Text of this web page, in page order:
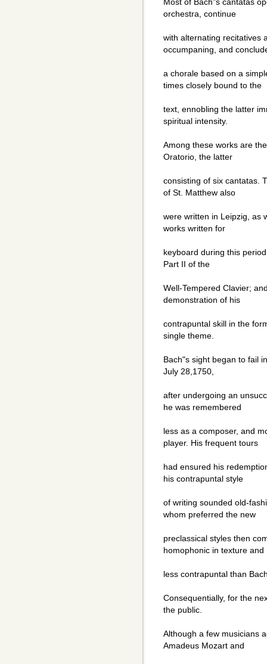
Most of Bach"s cantatas
orchestra, continue
with alternating recitatives
occumpaning, and
a chorale based on a
times closely bound to the
text, ennobling the latter
spiritual intensity.
Among these works are
Oratorio, the latter
consisting of six cantatas.
of St. Matthew also
were written in Leipzig, as
works written for
keyboard during this
Part II of the
Well-Tempered Clavier;
demonstration of his
contrapuntal skill in the
single theme.
Bach"s sight began to fail
July 28,1750,
after undergoing an
he was remembered
less as a composer, and
player. His frequent tours
had ensured his
his contrapuntal style
of writing sounded old-
whom preferred the new
preclassical styles then
homophonic in texture and
less contrapuntal than
Consequentially, for the
the public.
Although a few musicians
Amadeus Mozart and